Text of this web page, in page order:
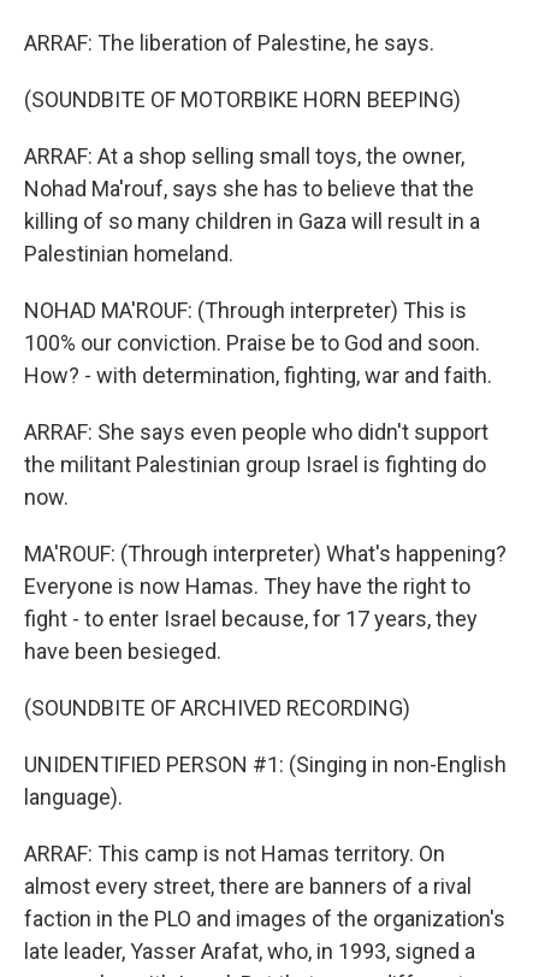
ARRAF: The liberation of Palestine, he says.
(SOUNDBITE OF MOTORBIKE HORN BEEPING)
ARRAF: At a shop selling small toys, the owner,
Nohad Ma'rouf, says she has to believe that the
killing of so many children in Gaza will result in a
Palestinian homeland.
NOHAD MA'ROUF: (Through interpreter) This is
100% our conviction. Praise be to God and soon.
How? - with determination, fighting, war and faith.
ARRAF: She says even people who didn't support
the militant Palestinian group Israel is fighting do
now.
MA'ROUF: (Through interpreter) What's happening?
Everyone is now Hamas. They have the right to
fight - to enter Israel because, for 17 years, they
have been besieged.
(SOUNDBITE OF ARCHIVED RECORDING)
UNIDENTIFIED PERSON #1: (Singing in non-English
language).
ARRAF: This camp is not Hamas territory. On
almost every street, there are banners of a rival
faction in the PLO and images of the organization's
late leader, Yasser Arafat, who, in 1993, signed a